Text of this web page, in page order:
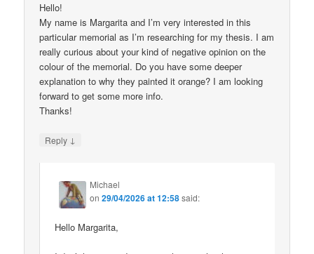
Hello!
My name is Margarita and I’m very interested in this
particular memorial as I’m researching for my thesis. I am
really curious about your kind of negative opinion on the
colour of the memorial. Do you have some deeper
explanation to why they painted it orange? I am looking
forward to get some more info.
Thanks!
Reply ↓
Michael
on29/04/2026 at 12:58said:
Hello Margarita,